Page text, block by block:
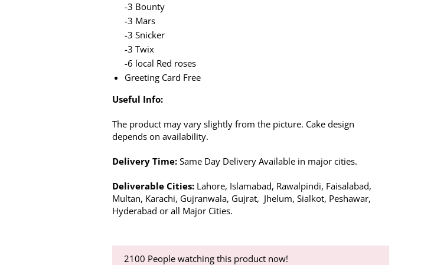
-3 Bounty
-3 Mars
-3 Snicker
-3 Twix
-6 local Red roses
Greeting Card Free
Useful Info:
The product may vary slightly from the picture. Cake design
depends on availability.
Delivery Time: Same Day Delivery Available in major cities.
Deliverable Cities: Lahore, Islamabad, Rawalpindi, Faisalabad,
Multan, Karachi, Gujranwala, Gujrat, Jhelum, Sialkot, Peshawar,
Hyderabad or all Major Cities.
2100 People watching this product now!